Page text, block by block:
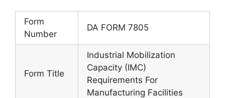
Form
Number
DA FORM 7805
Form Title
Industrial Mobilization
Capacity (IMC)
Requirements For
Manufacturing Facilities